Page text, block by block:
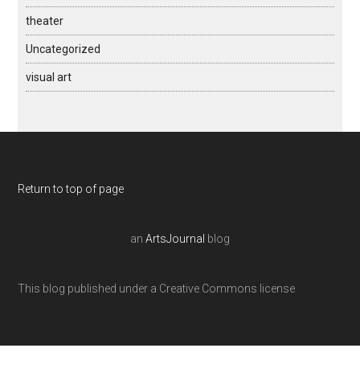
theater
Uncategorized
visual art
Return to top of page
an ArtsJournal blog
This blog published under a Creative Commons license